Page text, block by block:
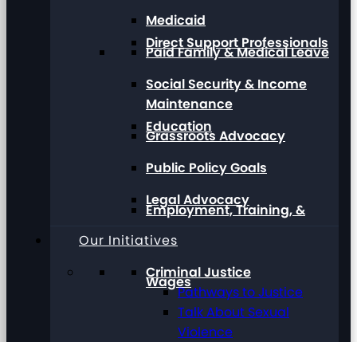
Direct Support Professionals
Education
Employment, Training, &
Wages
Medicaid
Paid Family & Medical Leave
Social Security & Income
Maintenance
Grassroots Advocacy
Public Policy Goals
Legal Advocacy
Our Initiatives
Criminal Justice
Pathways to Justice
Talk About Sexual
Violence